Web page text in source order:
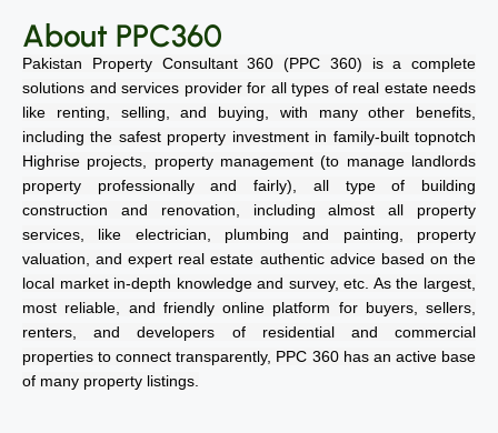
About PPC360
Pakistan Property Consultant 360 (PPC 360) is a complete
solutions and services provider for all types of real estate needs
like renting, selling, and buying, with many other benefits,
including the safest property investment in family-built topnotch
Highrise projects, property management (to manage landlords
property professionally and fairly), all type of building
construction and renovation, including almost all property
services, like electrician, plumbing and painting, property
valuation, and expert real estate authentic advice based on the
local market in-depth knowledge and survey, etc. As the largest,
most reliable, and friendly online platform for buyers, sellers,
renters, and developers of residential and commercial
properties to connect transparently, PPC 360 has an active base
of many property listings.